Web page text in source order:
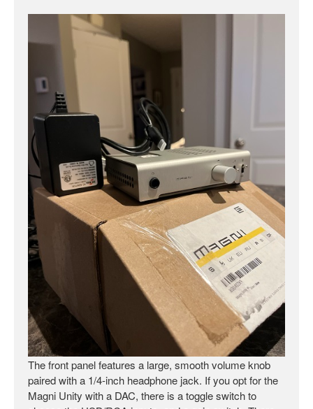
The front panel features a large, smooth volume knob
paired with a 1/4-inch headphone jack. If you opt for the
Magni Unity with a DAC, there is a toggle switch to